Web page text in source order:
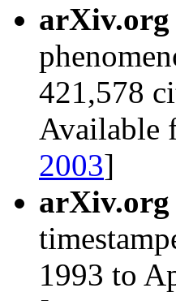
421,578
Available
2003]
1993 to